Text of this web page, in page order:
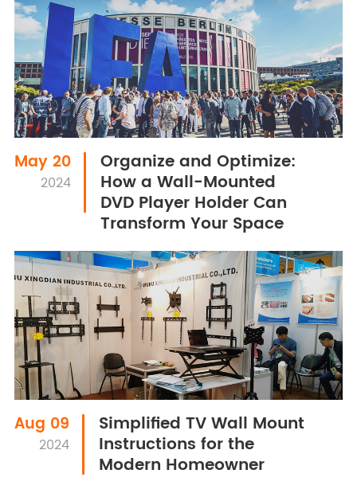
May 20
2024
Organize and Optimize:
How a Wall-Mounted
DVD Player Holder Can
Transform Your Space
Aug 09
2024
Simplified TV Wall Mount
Instructions for the
Modern Homeowner